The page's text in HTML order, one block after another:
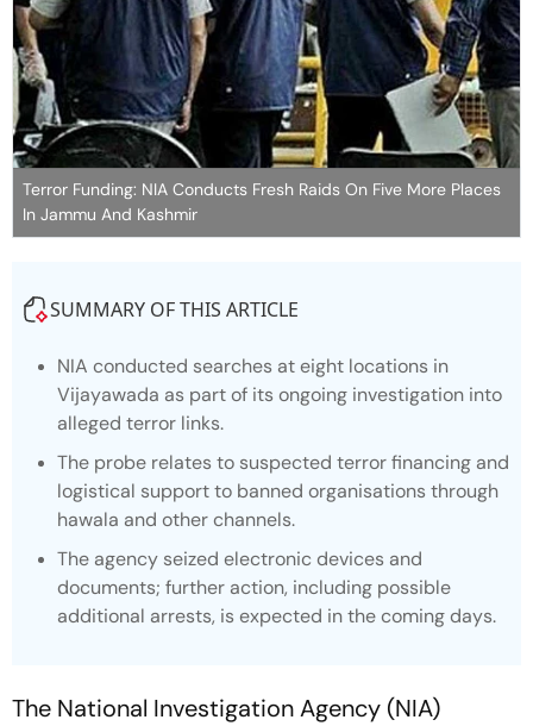
Terror Funding: NIA Conducts Fresh Raids On Five More Places
In Jammu And Kashmir
SUMMARY OF THIS ARTICLE
NIA conducted searches at eight locations in
Vijayawada as part of its ongoing investigation into
alleged terror links.
The probe relates to suspected terror financing and
logistical support to banned organisations through
hawala and other channels.
The agency seized electronic devices and
documents; further action, including possible
additional arrests, is expected in the coming days.
The National Investigation Agency (NIA)